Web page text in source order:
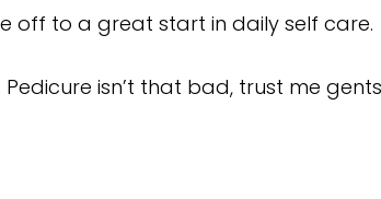
off to a great start in daily self care.
isn’t that bad, trust me